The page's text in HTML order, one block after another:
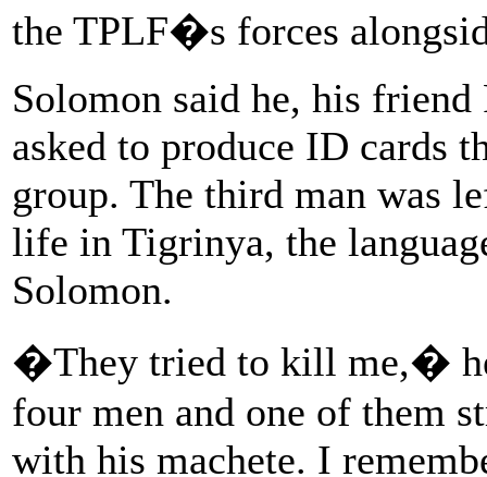
the TPLF�s forces
Solomon said he, his
asked to produce ID cards
group. The third man was
life in Tigrinya, the
Solomon.
�They tried to kill me,�
four men and one of them
with his machete. I